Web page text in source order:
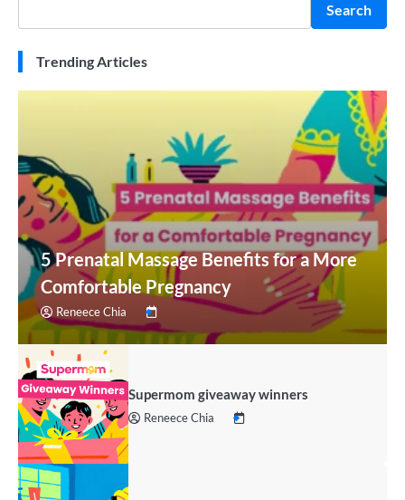
Search
Trending Articles
5 Prenatal Massage Benefits for a More
Comfortable Pregnancy
Reneece Chia
Supermom giveaway winners
Reneece Chia